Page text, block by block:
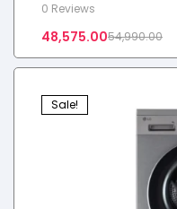
0 Reviews
54,990.00
48,575.00
Sale!